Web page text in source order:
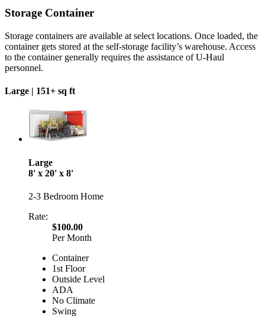
Storage Container
Storage containers are available at select locations. Once loaded, the
container gets stored at the self-storage facility’s warehouse. Access
to the container generally requires the assistance of U-Haul
personnel.
Large | 151+ sq ft
Large
8' x 20' x 8'
2-3 Bedroom Home
Rate:
$100.00
Per Month
Container
1st Floor
Outside Level
ADA
No Climate
Swing